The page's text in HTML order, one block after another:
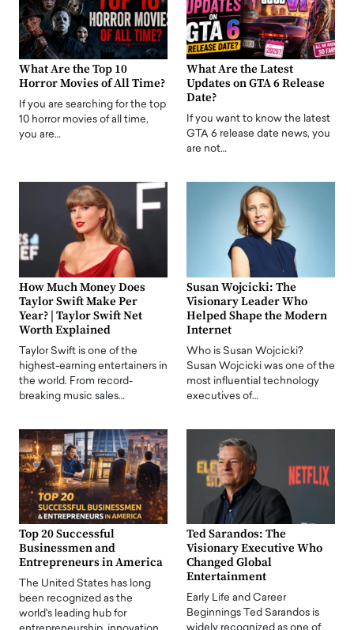
What Are the Top 10
Horror Movies of All Time?
If you are searching for the top
10 horror movies of all time,
you are…
What Are the Latest
Updates on GTA 6 Release
Date?
If you want to know the latest
GTA 6 release date news, you
are not…
How Much Money Does
Taylor Swift Make Per
Year? | Taylor Swift Net
Worth Explained
Taylor Swift is one of the
highest-earning entertainers in
the world. From record-
breaking music sales…
Susan Wojcicki: The
Visionary Leader Who
Helped Shape the Modern
Internet
Who is Susan Wojcicki?
Susan Wojcicki was one of the
most influential technology
executives of…
Top 20 Successful
Businessmen and
Entrepreneurs in America
The United States has long
been recognized as the
world's leading hub for
Ted Sarandos: The
Visionary Executive Who
Changed Global
Entertainment
Early Life and Career
Beginnings Ted Sarandos is